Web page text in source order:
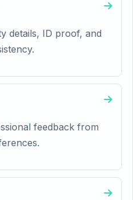
details, ID proof, and
feedback from